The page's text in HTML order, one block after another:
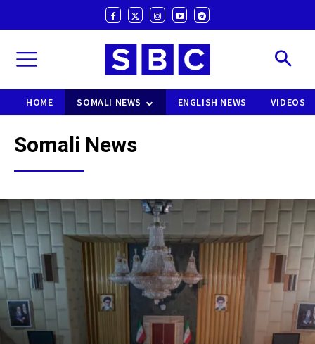
HOME SOMALI NEWS ENGLISH NEWS VIDEOS
Somali News